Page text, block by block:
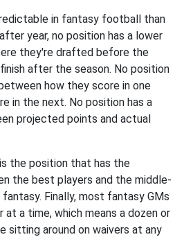
in fantasy football than
year, no position has a lower
they're drafted before the
after the season. No position
how they score in one
in the next. No position has a
projected points and actual
the position that has the
the best players and the middle-
Finally, most fantasy GMs
at a time, which means a dozen or
sitting around on waivers at any